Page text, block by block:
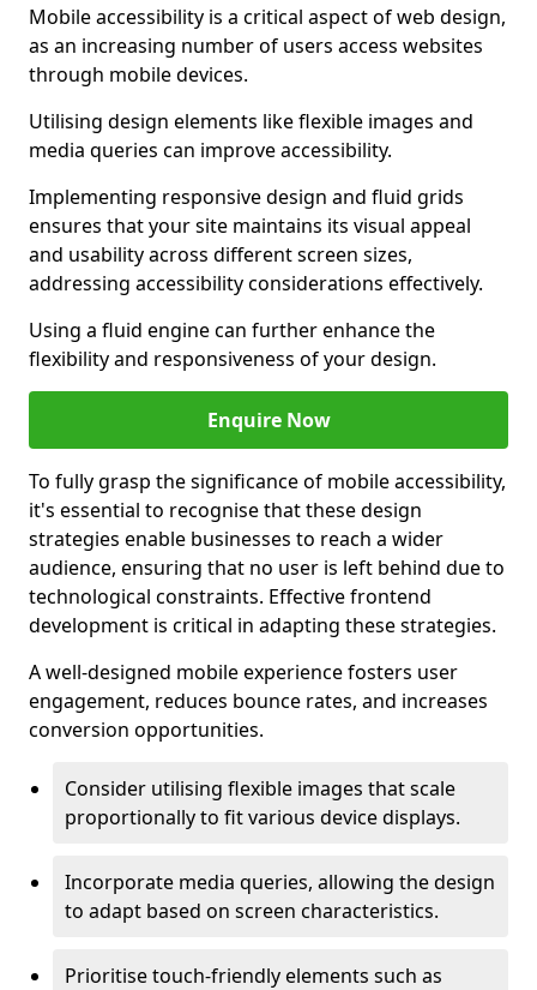
Mobile accessibility is a critical aspect of web design,
as an increasing number of users access websites
through mobile devices.
Utilising design elements like flexible images and
media queries can improve accessibility.
Implementing responsive design and fluid grids
ensures that your site maintains its visual appeal
and usability across different screen sizes,
addressing accessibility considerations effectively.
Using a fluid engine can further enhance the
flexibility and responsiveness of your design.
Enquire Now
To fully grasp the significance of mobile accessibility,
it's essential to recognise that these design
strategies enable businesses to reach a wider
audience, ensuring that no user is left behind due to
technological constraints. Effective frontend
development is critical in adapting these strategies.
A well-designed mobile experience fosters user
engagement, reduces bounce rates, and increases
conversion opportunities.
Consider utilising flexible images that scale
proportionally to fit various device displays.
Incorporate media queries, allowing the design
to adapt based on screen characteristics.
Prioritise touch-friendly elements such as